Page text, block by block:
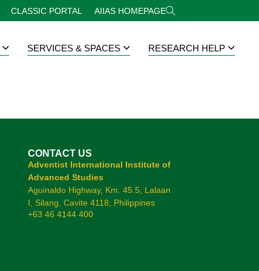
CLASSIC PORTAL AIIAS HOMEPAGE
SERVICES & SPACES RESEARCH HELP
CONTACT US
Adventist International Institute of
Advanced Studies
Aguinaldo Highway, Km. 45.5, Lalaan
I, Silang, Cavite 4118, Philippines
+63 46 4144 400